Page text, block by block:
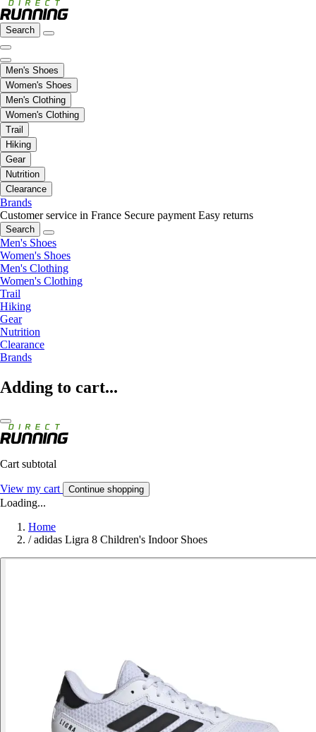
Search
Men's Shoes
Women's Shoes
Men's Clothing
Women's Clothing
Trail
Hiking
Gear
Nutrition
Clearance
Brands
Customer service in France Secure payment Easy returns
Search
Men's Shoes
Women's Shoes
Men's Clothing
Women's Clothing
Trail
Hiking
Gear
Nutrition
Clearance
Brands
Adding to cart...
Cart subtotal
View my cart Continue shopping
Loading...
Home
/ adidas Ligra 8 Children's Indoor Shoes